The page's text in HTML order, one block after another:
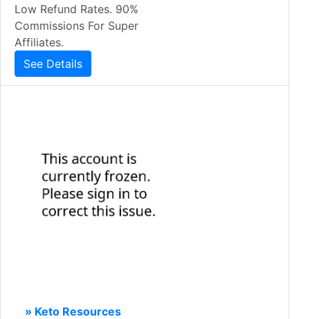
Low Refund Rates. 90%
Commissions For Super
Affiliates.
See Details
» Keto Resources